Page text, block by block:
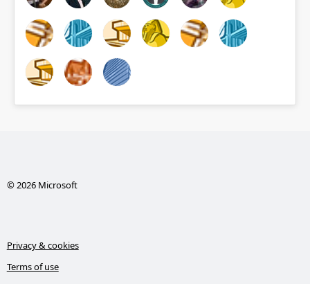
© 2026 Microsoft
Privacy & cookies
Terms of use